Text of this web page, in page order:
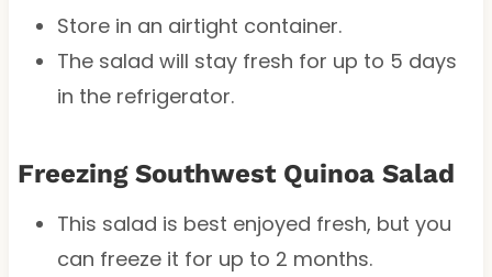
Store in an airtight container.
The salad will stay fresh for up to 5 days
in the refrigerator.
Freezing Southwest Quinoa Salad
This salad is best enjoyed fresh, but you
can freeze it for up to 2 months.